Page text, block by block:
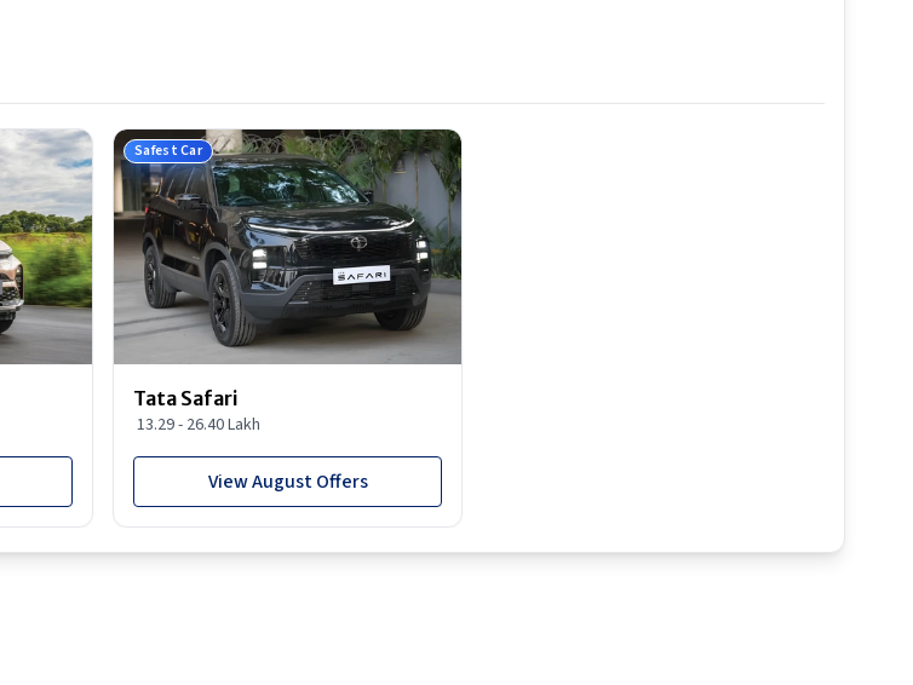
Safest Car
Tata Safari
13.29 - 26.40 Lakh
View August Offers